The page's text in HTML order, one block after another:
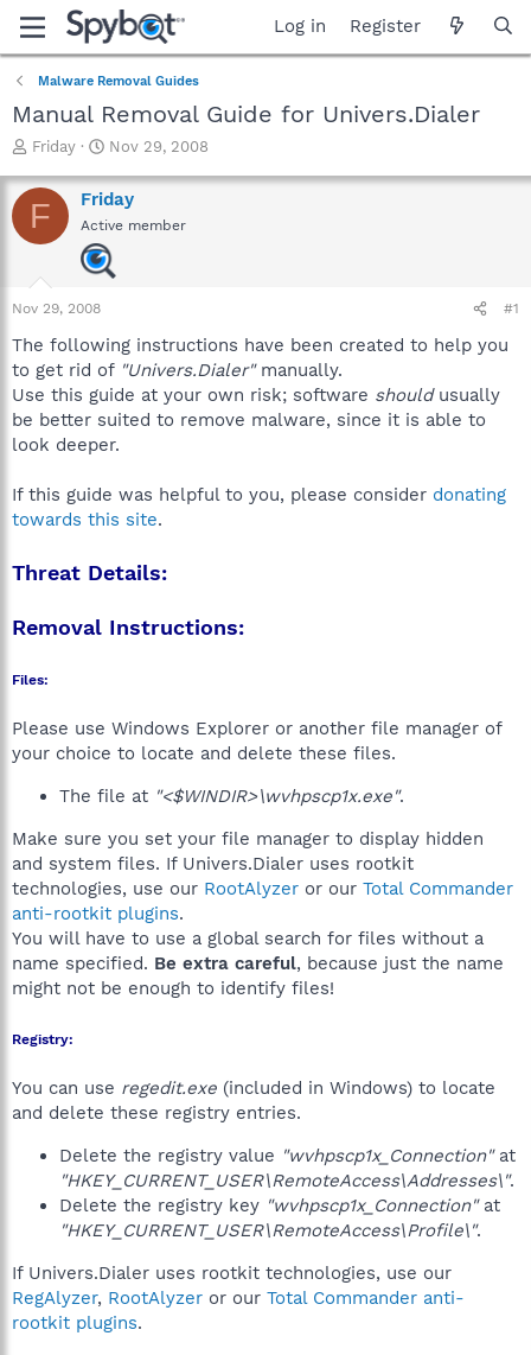
Log in Register
Malware Removal Guides
Manual Removal Guide for Univers.Dialer
T
r
e
a
a
r
e
r
Friday
S
a
r
t
d
a
Nov 29, 2008
F Friday
Active member
Nov 29, 2008 #1
The following instructions have been created to help you
to get rid of "Univers.Dialer"manually.
Use this guide at your own risk; software shouldusually
be better suited to remove malware, since it is able to
look deeper.
If this guide was helpful to you, please consider donating
towards this site.
Threat Details:
Removal Instructions:
Files:
Please use Windows Explorer or another file manager of
your choice to locate and delete these files.
The file at "<$WINDIR>\wvhpscp1x.exe".
Make sure you set your file manager to display hidden
and system files. If Univers.Dialer uses rootkit
technologies, use our RootAlyzer or our Total Commander
anti-rootkit plugins.
You will have to use a global search for files without a
name specified. Be extra careful, because just the name
might not be enough to identify files!
Registry:
You can use regedit.exe (included in Windows) to locate
and delete these registry entries.
Delete the registry value "wvhpscp1x_Connection"at
"HKEY_CURRENT_USER\RemoteAccess\Addresses\".
Delete the registry key "wvhpscp1x_Connection"at
"HKEY_CURRENT_USER\RemoteAccess\Profile\".
If Univers.Dialer uses rootkit technologies, use our
RegAlyzer, RootAlyzer or our Total Commander anti-
rootkit plugins.